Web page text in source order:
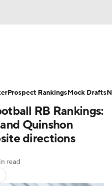
Roster Trends
Player News
Report
Fantasy Hub
RB Rankings:
Quinshon
directions
read
Prospect RankingsMock Drafts